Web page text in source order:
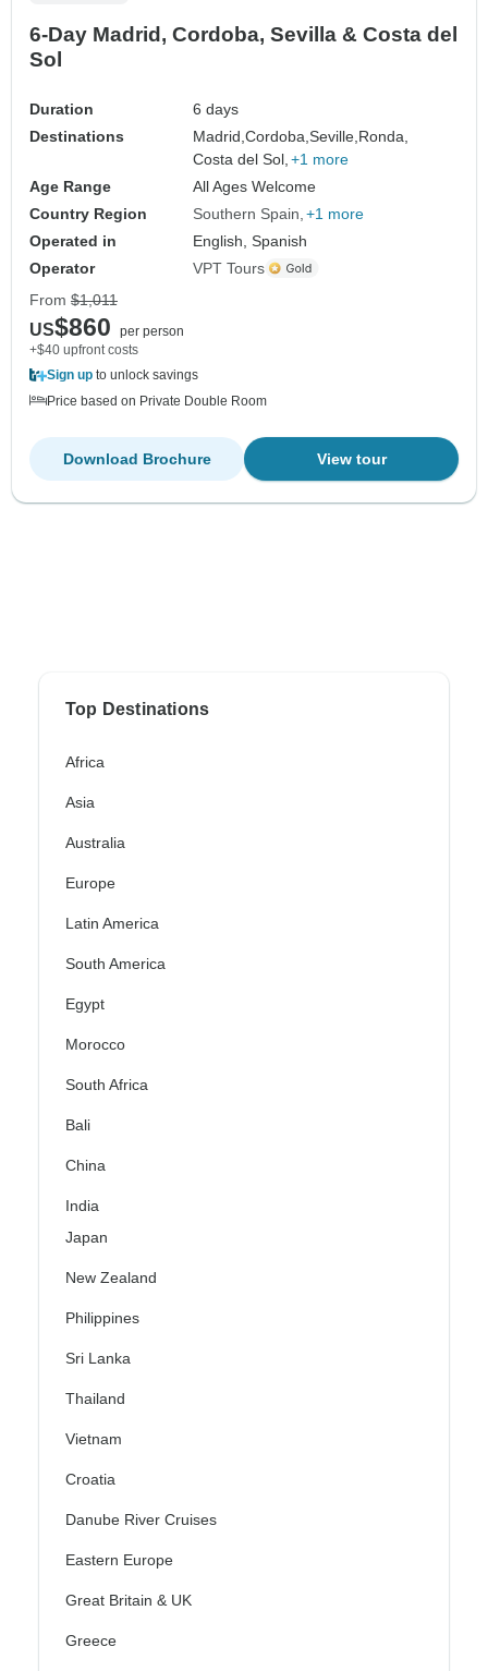
6-Day Madrid, Cordoba, Sevilla & Costa del
Sol
Duration
6 days
Destinations
Madrid,Cordoba,Seville, Ronda,
Costa del Sol, +1 more
Age Range
All Ages Welcome
Country Region
Southern Spain +1 more
Operated in
English, Spanish
Operator
VPT Tours
From $1,011
US$860
per person
+$40 upfront costs
Sign up to unlock savings
Price based on Private Double Room
View tour
Download Brochure
Top Destinations
Africa
Asia
Australia
Europe
Latin America
South America
Egypt
Morocco
South Africa
Bali
China
India
Japan
New Zealand
Philippines
Sri Lanka
Thailand
Vietnam
Croatia
Danube River Cruises
Eastern Europe
Great Britain & UK
Greece